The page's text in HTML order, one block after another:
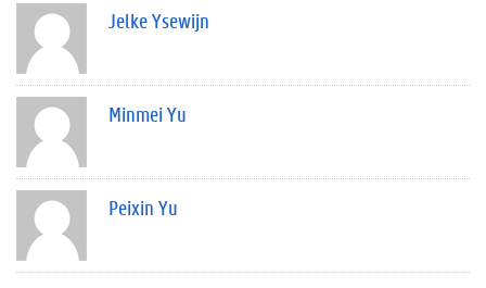
Jelke Ysewijn
Minmei Yu
Peixin Yu